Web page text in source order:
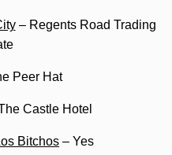
– Regents Road Trading
Peer Hat
Castle Hotel
Bitchos – Yes